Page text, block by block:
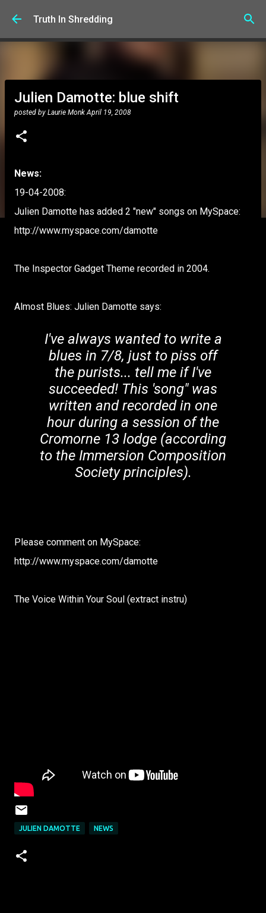
Skip to main content
Truth In Shredding
Julien Damotte: blue shift
posted by Laurie Monk April 19, 2008
News:
19-04-2008:
Julien Damotte has added 2 "new" songs on MySpace:
http://www.myspace.com/damotte
The Inspector Gadget Theme recorded in 2004.
Almost Blues: Julien Damotte says:
I've always wanted to write a
blues in 7/8, just to piss off
the purists... tell me if I've
succeeded! This 'song" was
written and recorded in one
hour during a session of the
Cromorne 13 lodge (according
to the Immersion Composition
Society principles).
Please comment on MySpace:
http://www.myspace.com/damotte
The Voice Within Your Soul (extract instru)
JULIEN DAMOTTE NEWS